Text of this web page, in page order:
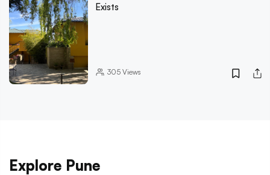
Exists
305Views
Explore Pune